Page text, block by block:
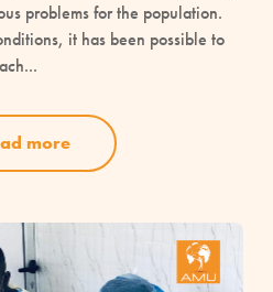
problems for the population.
it has been possible to
more